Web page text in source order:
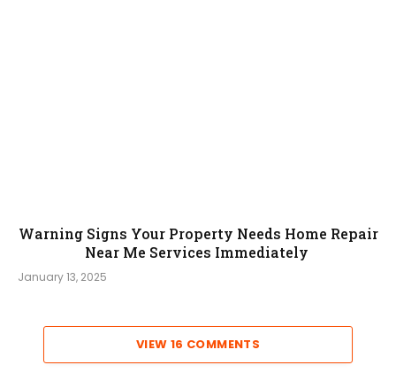
Warning Signs Your Property Needs Home Repair
Near Me Services Immediately
January 13, 2025
VIEW 16 COMMENTS